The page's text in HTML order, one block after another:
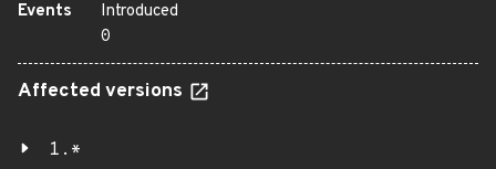
Events
Introduced
0
Affected versions
1.*